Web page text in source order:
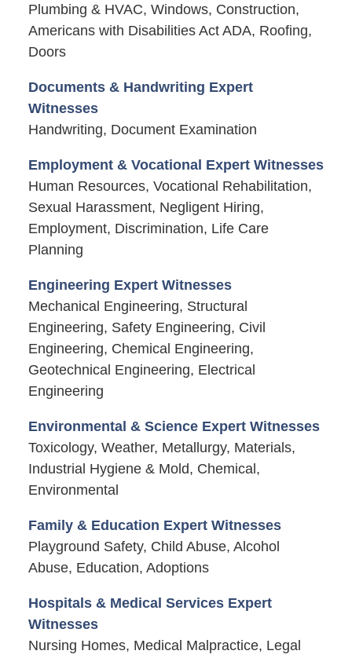
Plumbing & HVAC, Windows, Construction,
Americans with Disabilities Act ADA, Roofing,
Doors
Documents & Handwriting Expert
Witnesses
Handwriting, Document Examination
Employment & Vocational Expert Witnesses
Human Resources, Vocational Rehabilitation,
Sexual Harassment, Negligent Hiring,
Employment, Discrimination, Life Care
Planning
Engineering Expert Witnesses
Mechanical Engineering, Structural
Engineering, Safety Engineering, Civil
Engineering, Chemical Engineering,
Geotechnical Engineering, Electrical
Engineering
Environmental & Science Expert Witnesses
Toxicology, Weather, Metallurgy, Materials,
Industrial Hygiene & Mold, Chemical,
Environmental
Family & Education Expert Witnesses
Playground Safety, Child Abuse, Alcohol
Abuse, Education, Adoptions
Hospitals & Medical Services Expert
Witnesses
Nursing Homes, Medical Malpractice, Legal